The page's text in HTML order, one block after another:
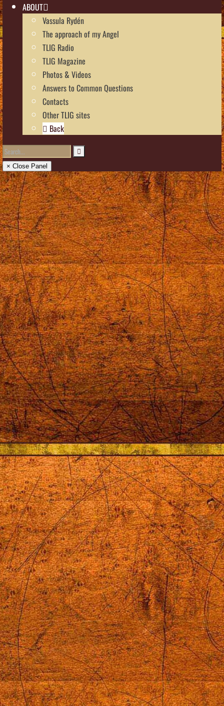
ABOUT
Vassula Rydén
The approach of my Angel
TLIG Radio
TLIG Magazine
Photos & Videos
Answers to Common Questions
Contacts
Other TLIG sites
Back
× Close Panel